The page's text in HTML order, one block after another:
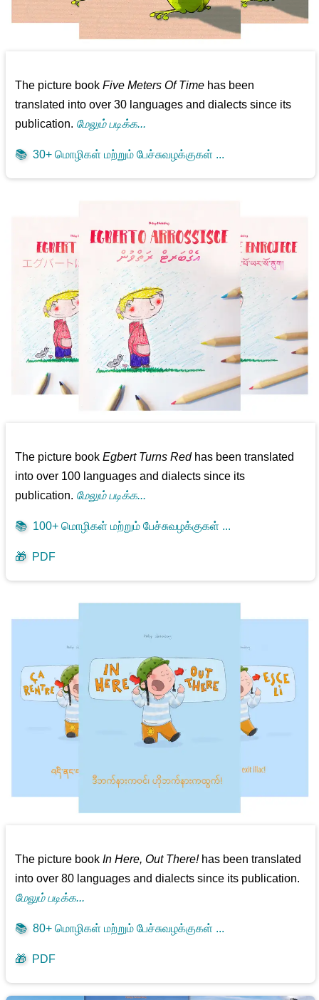
The picture bookFive Meters Of Time has been
translated into over 30 languages and dialects since its
publication. மேலும் படிக்க...
📚 30+ மொழிகள் மற்றும் பேச்சுவழக்குகள் ...
The picture bookEgbert Turns Redhas been translated
into over 100 languages and dialects since its
publication. மேலும் படிக்க...
📚 100+ மொழிகள் மற்றும் பேச்சுவழக்குகள் ...
🎁 PDF
The picture bookIn Here, Out There!has been translated
into over 80 languages and dialects since its publication.
மேலும் படிக்க...
📚 80+ மொழிகள் மற்றும் பேச்சுவழக்குகள் ...
🎁 PDF